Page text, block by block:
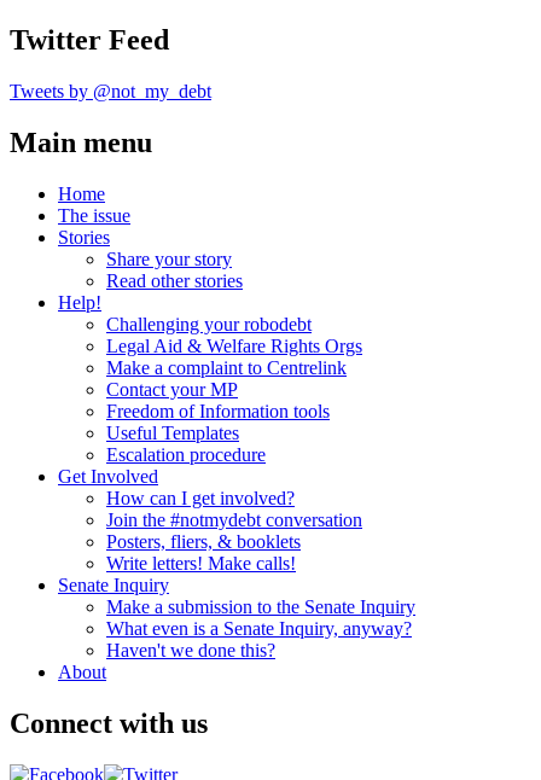
Twitter Feed
Tweets by @not_my_debt
Main menu
Home
The issue
Stories
Share your story
Read other stories
Help!
Challenging your robodebt
Legal Aid & Welfare Rights Orgs
Make a complaint to Centrelink
Contact your MP
Freedom of Information tools
Useful Templates
Escalation procedure
Get Involved
How can I get involved?
Join the #notmydebt conversation
Posters, fliers, & booklets
Write letters! Make calls!
Senate Inquiry
Make a submission to the Senate Inquiry
What even is a Senate Inquiry, anyway?
Haven't we done this?
About
Connect with us